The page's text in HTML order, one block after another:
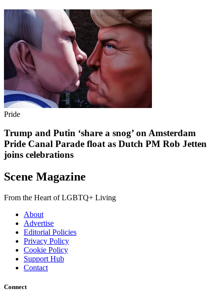
Pride
Trump and Putin ‘share a snog’ on Amsterdam
Pride Canal Parade float as Dutch PM Rob Jetten
joins celebrations
Scene Magazine
From the Heart of LGBTQ+ Living
About
Advertise
Editorial Policies
Privacy Policy
Cookie Policy
Support Hub
Contact
Connect